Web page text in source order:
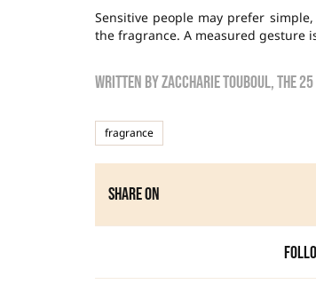
Sensitive people may prefer
the fragrance. A measured gesture
Written byzaccharie touboul, the
fragrance
Share on